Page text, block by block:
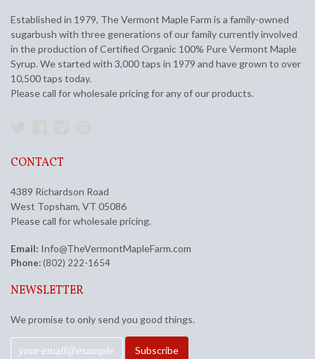
Established in 1979, The Vermont Maple Farm is a family-owned
sugarbush with three generations of our family currently involved
in the production of Certified Organic 100% Pure Vermont Maple
Syrup. We started with 3,000 taps in 1979 and have grown to over
10,500 taps today.
Please call for wholesale pricing for any of our products.
CONTACT
4389 Richardson Road
West Topsham, VT 05086
Please call for wholesale pricing.
Email: Info@TheVermontMapleFarm.com
Phone:(802) 222-1654
NEWSLETTER
We promise to only send you good things.